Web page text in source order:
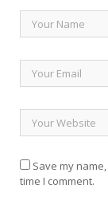
Save my
time I comment.